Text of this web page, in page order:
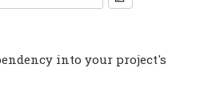
into your project's